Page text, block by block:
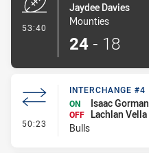
53:40
Jaydee Davies
Mounties
24 - 18
50:23 - Interchange #4
INTERCHANGE #4
ON
Isaac Gorman
OFF
Lachlan Vella
Bulls